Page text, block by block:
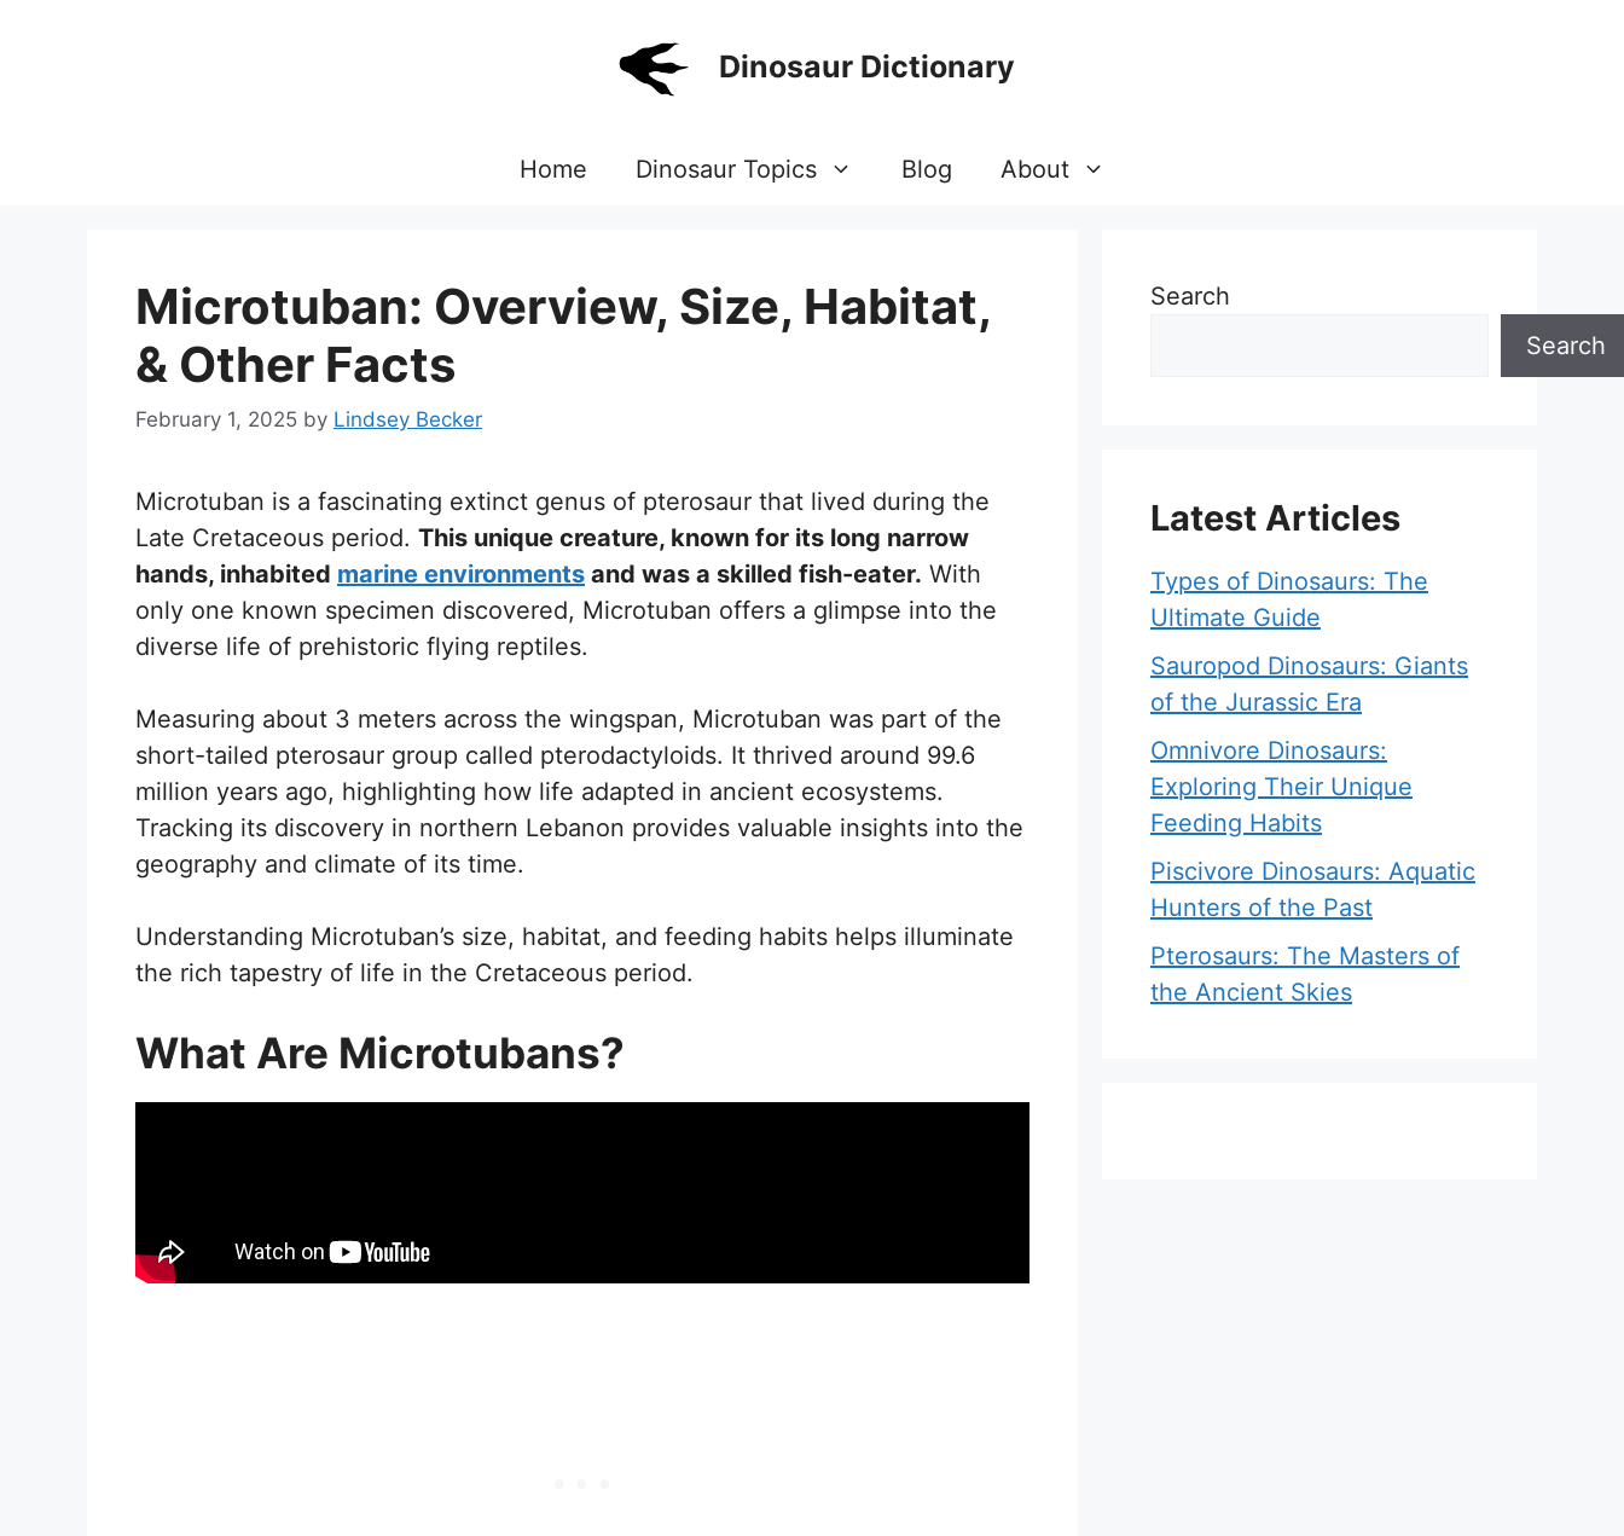
Dinosaur Dictionary
Home Dinosaur Topics Blog About
Microtuban: Overview, Size, Habitat,
& Other Facts
February 1, 2025 by Lindsey Becker
Microtuban is a fascinating extinct genus of pterosaur that lived during the
Late Cretaceous period. This unique creature, known for its long narrow
hands, inhabited marine environments and was a skilled fish-eater. With
only one known specimen discovered, Microtuban offers a glimpse into the
diverse life of prehistoric flying reptiles.
Measuring about 3 meters across the wingspan, Microtuban was part of the
short-tailed pterosaur group called pterodactyloids. It thrived around 99.6
million years ago, highlighting how life adapted in ancient ecosystems.
Tracking its discovery in northern Lebanon provides valuable insights into the
geography and climate of its time.
Understanding Microtuban’s size, habitat, and feeding habits helps illuminate
the rich tapestry of life in the Cretaceous period.
What Are Microtubans?
Search
Search
Latest Articles
Types of Dinosaurs: The
Ultimate Guide
Sauropod Dinosaurs: Giants
of the Jurassic Era
Omnivore Dinosaurs:
Exploring Their Unique
Feeding Habits
Piscivore Dinosaurs: Aquatic
Hunters of the Past
Pterosaurs: The Masters of
the Ancient Skies